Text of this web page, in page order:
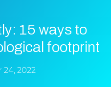
15 ways to
footprint
2022